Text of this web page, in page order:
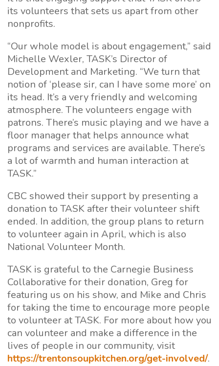
its volunteers that sets us apart from other
nonprofits.
“Our whole model is about engagement,” said
Michelle Wexler, TASK’s Director of
Development and Marketing. “We turn that
notion of ‘please sir, can I have some more’ on
its head. It’s a very friendly and welcoming
atmosphere. The volunteers engage with
patrons. There’s music playing and we have a
floor manager that helps announce what
programs and services are available. There’s
a lot of warmth and human interaction at
TASK.”
CBC showed their support by presenting a
donation to TASK after their volunteer shift
ended. In addition, the group plans to return
to volunteer again in April, which is also
National Volunteer Month.
TASK is grateful to the Carnegie Business
Collaborative for their donation, Greg for
featuring us on his show, and Mike and Chris
for taking the time to encourage more people
to volunteer at TASK. For more about how you
can volunteer and make a difference in the
lives of people in our community, visit
https://trentonsoupkitchen.org/get-involved/.